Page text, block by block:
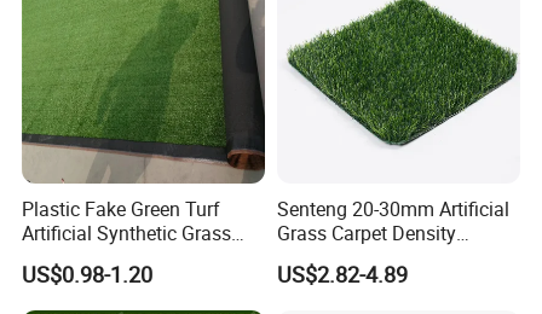
Plastic Fake Green Turf
Artificial Synthetic Grass
Carpet 8mm
US$0.98-1.20
Senteng 20-30mm Artificial
Grass Carpet Density
15750~24700 Synthetic
Turf OEM Available
US$2.82-4.89